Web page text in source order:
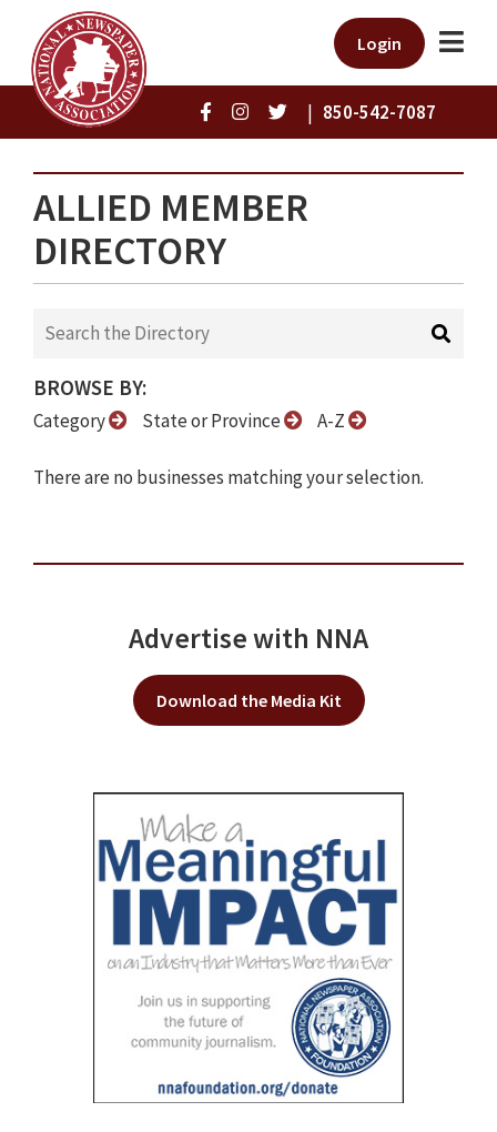
Login
| 850-542-7087
ALLIED MEMBER
DIRECTORY
BROWSE BY:
Category State or Province A-Z
There are no businesses matching your selection.
Advertise with NNA
Download the Media Kit